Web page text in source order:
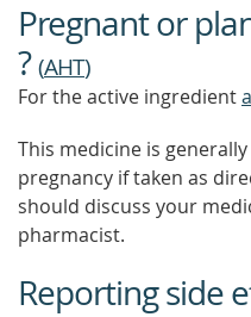
Pregnant or
?(AHT)
For the active ingredient
This medicine is
pregnancy if taken as
should discuss your
pharmacist.
Reporting side